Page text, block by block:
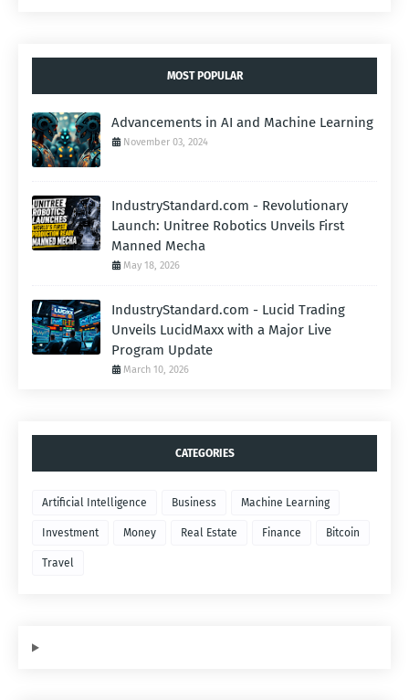
MOST POPULAR
Advancements in AI and Machine Learning
November 03, 2024
IndustryStandard.com - Revolutionary
Launch: Unitree Robotics Unveils First
Manned Mecha
May 18, 2026
IndustryStandard.com - Lucid Trading
Unveils LucidMaxx with a Major Live
Program Update
March 10, 2026
CATEGORIES
Artificial Intelligence Business Machine Learning
Investment Money Real Estate Finance Bitcoin
Travel